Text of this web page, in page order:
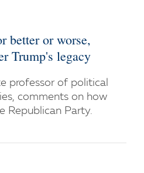
better or worse,
Trump's legacy
professor of political
comments on how
Republican Party.